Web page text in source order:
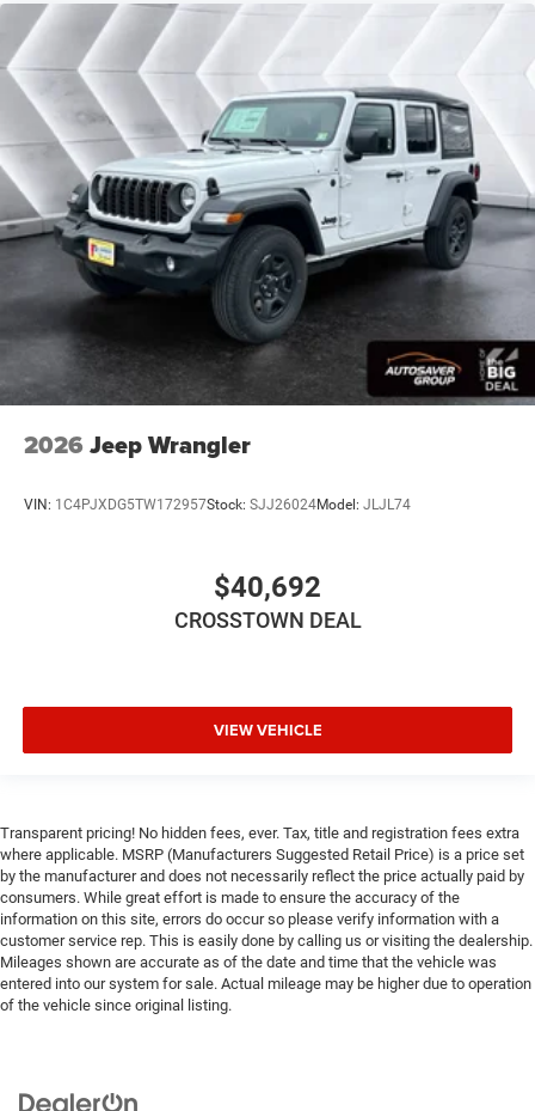
2026 Jeep Wrangler
VIN: 1C4PJXDG5TW172957Stock: SJJ26024Model: JLJL74
$40,692
CROSSTOWN DEAL
VIEW VEHICLE
Transparent pricing! No hidden fees, ever. Tax, title and registration fees extra
where applicable. MSRP (Manufacturers Suggested Retail Price) is a price set
by the manufacturer and does not necessarily reflect the price actually paid by
consumers. While great effort is made to ensure the accuracy of the
information on this site, errors do occur so please verify information with a
customer service rep. This is easily done by calling us or visiting the dealership.
Mileages shown are accurate as of the date and time that the vehicle was
entered into our system for sale. Actual mileage may be higher due to operation
of the vehicle since original listing.